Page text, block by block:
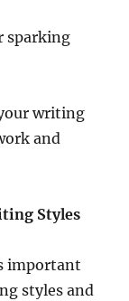
sparking
writing
and
Styles
important
styles and